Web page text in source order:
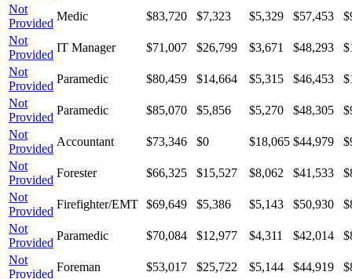
Not
Provided
Medic $83,720 $7,323 $5,329 $57,453
Not
Provided
IT Manager $71,007 $26,799 $3,671 $48,293
Not
Provided
Paramedic $80,459 $14,664 $5,315 $46,453
Not
Provided
Paramedic $85,070 $5,856 $5,270 $48,305
Not
Provided
Accountant $73,346 $0 $18,065 $44,979
Not
Provided
Forester $66,325 $15,527 $8,062 $41,533
Not
Provided
Firefighter/EMT $69,649 $5,386 $5,143 $50,930
Not
Provided
Paramedic $70,084 $12,977 $4,311 $42,014
Not
Provided
Foreman $53,017 $25,722 $5,144 $44,919